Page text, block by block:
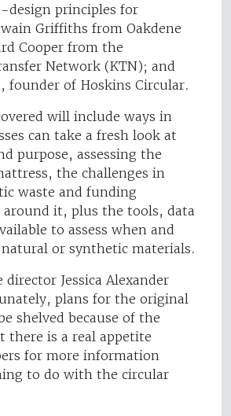
design principles for
Griffiths from Oakdene
Cooper from the
Network (KTN); and
founder of Hoskins Circular.
will include ways in
can take a fresh look at
purpose, assessing the
the challenges in
waste and funding
it, plus the tools, data
to assess when and
or synthetic materials.
director Jessica Alexander
plans for the original
shelved because of the
there is a real appetite
for more information
to do with the circular